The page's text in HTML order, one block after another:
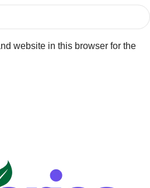
website in this browser for the